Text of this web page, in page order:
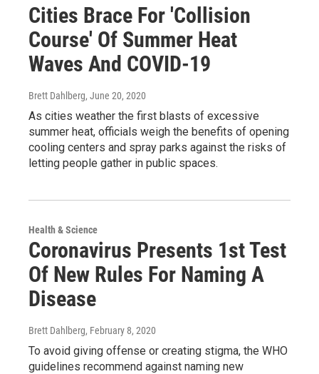
Cities Brace For 'Collision
Course' Of Summer Heat
Waves And COVID-19
Brett Dahlberg, June 20, 2020
As cities weather the first blasts of excessive
summer heat, officials weigh the benefits of opening
cooling centers and spray parks against the risks of
letting people gather in public spaces.
Health & Science
Coronavirus Presents 1st Test
Of New Rules For Naming A
Disease
Brett Dahlberg, February 8, 2020
To avoid giving offense or creating stigma, the WHO
guidelines recommend against naming new